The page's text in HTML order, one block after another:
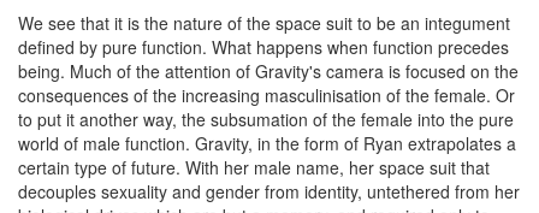
We see that it is the nature of the space suit to be an integument
defined by pure function. What happens when function precedes
being. Much of the attention of Gravity's camera is focused on the
consequences of the increasing masculinisation of the female. Or
to put it another way, the subsumation of the female into the pure
world of male function. Gravity, in the form of Ryan extrapolates a
certain type of future. With her male name, her space suit that
decouples sexuality and gender from identity, untethered from her